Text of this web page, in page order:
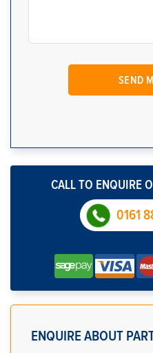
CALL TO ENQUIRE
0161
ENQUIRE ABOUT